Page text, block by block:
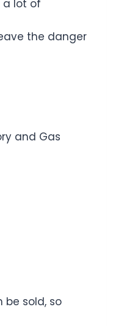
a lot of
the danger
and Gas
be sold, so